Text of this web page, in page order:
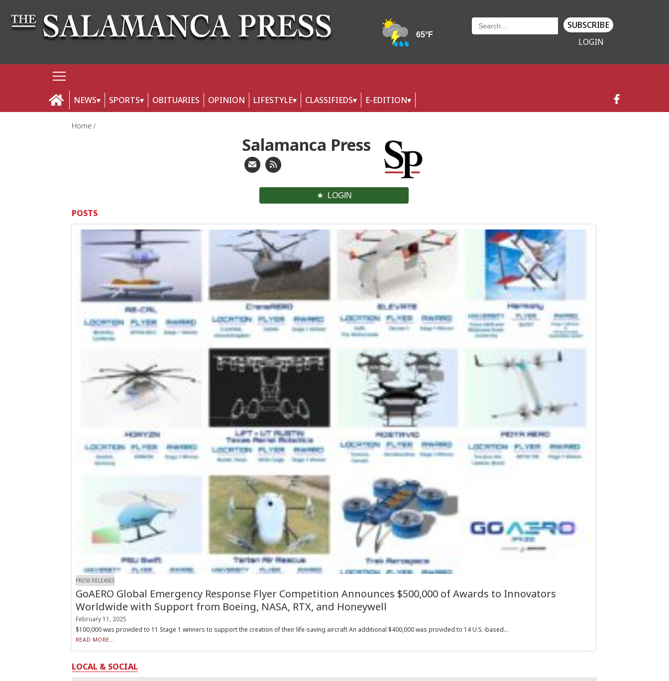
SUBSCRIBE
LOGIN
NEWS SPORTS OBITUARIES OPINION LIFESTYLE CLASSIFIEDS E-EDITION
Home
Salamanca Press
LOGIN
POSTS
PRESS RELEASES
GoAERO Global Emergency Response Flyer Competition Announces $500,000 of Awards to Innovators
Worldwide with Support from Boeing, NASA, RTX, and Honeywell
February 11, 2025
$100,000 was provided to 11 Stage 1 winners to support the creation of their life-saving aircraft An additional $400,000 was provided to 14 U.S.-based...
READ MORE...
LOCAL & SOCIAL